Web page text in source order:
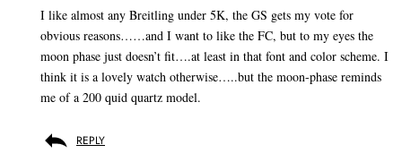
I like almost any Breitling under 5K, the GS gets my vote for
obvious reasons……and I want to like the FC, but to my eyes the
moon phase just doesn’t fit….at least in that font and color scheme. I
think it is a lovely watch otherwise…..but the moon-phase reminds
me of a 200 quid quartz model.
REPLY